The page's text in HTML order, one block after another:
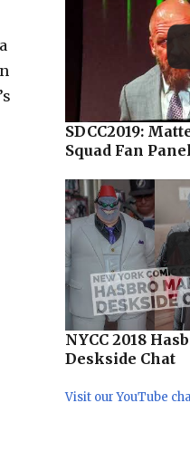
SDCC2019:
Squad Fan
NYCC 2018
Deskside Chat
Visit our YouTube